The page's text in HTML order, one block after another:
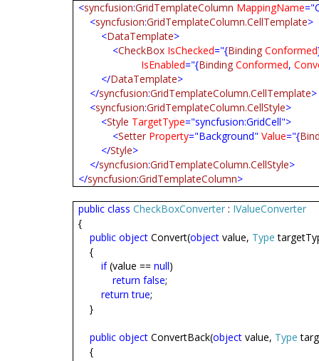
<syncfusion:GridTemplateColumn MappingName
<syncfusion:GridTemplateColumn.CellTemplate>
<DataTemplate>
<CheckBox IsChecked="{Binding Conformed
IsEnabled="{Binding Conformed,
</DataTemplate>
</syncfusion:GridTemplateColumn.CellTemplate>
<syncfusion:GridTemplateColumn.CellStyle>
<Style TargetType="syncfusion:GridCell">
<Setter Property="Background" Value="{
</Style>
</syncfusion:GridTemplateColumn.CellStyle>
</syncfusion:GridTemplateColumn>
public class CheckBoxConverter : IValueConverter
{
public object Convert(object value, Type
{
if (value ==null)
return false;
return true;
}
public object ConvertBack(object value, Type
{